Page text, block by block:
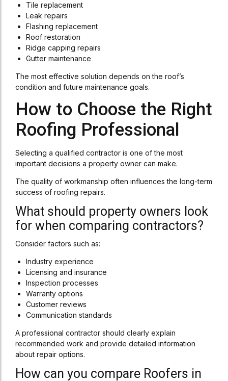
Tile replacement
Leak repairs
Flashing replacement
Roof restoration
Ridge capping repairs
Gutter maintenance
The most effective solution depends on the roof’s
condition and future maintenance goals.
How to Choose the Right
Roofing Professional
Selecting a qualified contractor is one of the most
important decisions a property owner can make.
The quality of workmanship often influences the long-term
success of roofing repairs.
What should property owners look
for when comparing contractors?
Consider factors such as:
Industry experience
Licensing and insurance
Inspection processes
Warranty options
Customer reviews
Communication standards
A professional contractor should clearly explain
recommended work and provide detailed information
about repair options.
How can you compare Roofers in